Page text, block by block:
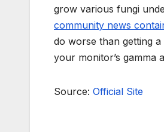
grow various fungi
community news
do worse than getting
your monitor’s gamma
Source: Official Site